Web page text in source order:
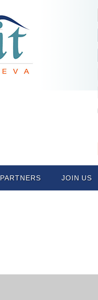
PARTNERS JOIN US